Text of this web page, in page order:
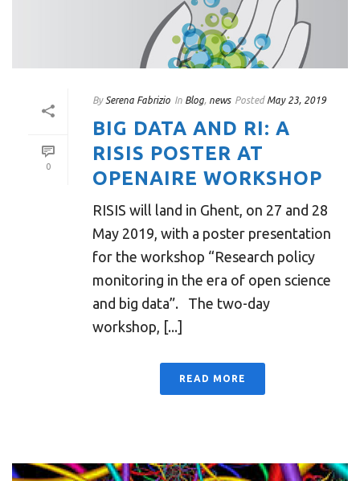
0
By Serena Fabrizio In Blog, news Posted May 23, 2019
BIG DATA AND RI: A
RISIS POSTER AT
OPENAIRE WORKSHOP
RISIS will land in Ghent, on 27 and 28
May 2019, with a poster presentation
for the workshop “Research policy
monitoring in the era of open science
and big data”. The two-day
workshop, [...]
READ MORE